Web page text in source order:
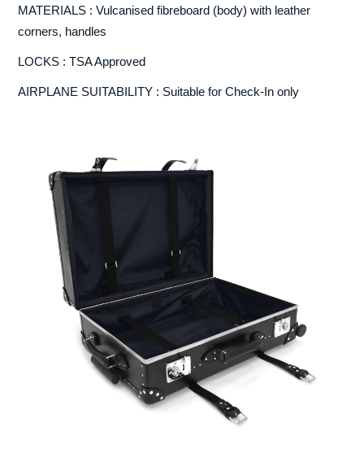
MATERIALS : Vulcanised fibreboard (body) with leather
corners, handles
LOCKS : TSA Approved
AIRPLANE SUITABILITY : Suitable for Check-In only